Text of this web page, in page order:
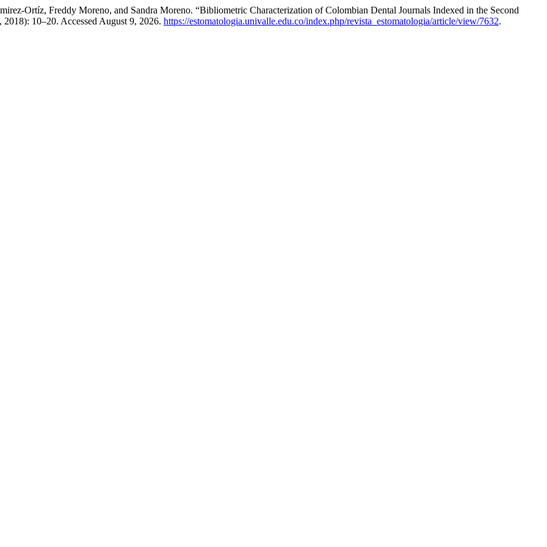
Ortíz, Freddy Moreno, and Sandra Moreno. “Bibliometric Characterization of Colombian Dental Journals Indexed in the Second
10–20. Accessed August 9, 2026. https://estomatologia.univalle.edu.co/index.php/revista_estomatologia/article/view/7632.